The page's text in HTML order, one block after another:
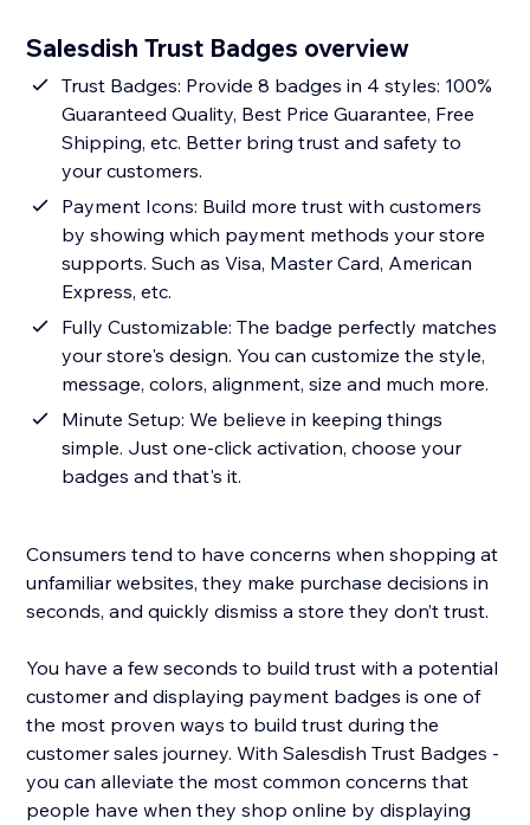
Salesdish Trust Badges overview
Trust Badges: Provide 8 badges in 4 styles: 100%
Guaranteed Quality, Best Price Guarantee, Free
Shipping, etc. Better bring trust and safety to
your customers.
Payment Icons: Build more trust with customers
by showing which payment methods your store
supports. Such as Visa, Master Card, American
Express, etc.
Fully Customizable: The badge perfectly matches
your store's design. You can customize the style,
message, colors, alignment, size and much more.
Minute Setup: We believe in keeping things
simple. Just one-click activation, choose your
badges and that's it.
Consumers tend to have concerns when shopping at
unfamiliar websites, they make purchase decisions in
seconds, and quickly dismiss a store they don’t trust.
You have a few seconds to build trust with a potential
customer and displaying payment badges is one of
the most proven ways to build trust during the
customer sales journey. With Salesdish Trust Badges -
you can alleviate the most common concerns that
people have when they shop online by displaying